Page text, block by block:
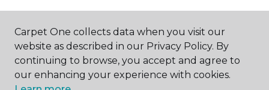
ABOUT US
Carpet One collects data when you visit our
website as described in our Privacy Policy. By
continuing to browse, you accept and agree to
our enhancing your experience with cookies.